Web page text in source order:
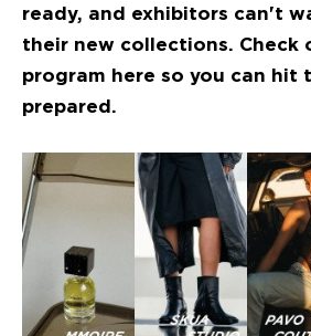
ready, and exhibitors can't
their new collections. Check
program here so you can hit
prepared.